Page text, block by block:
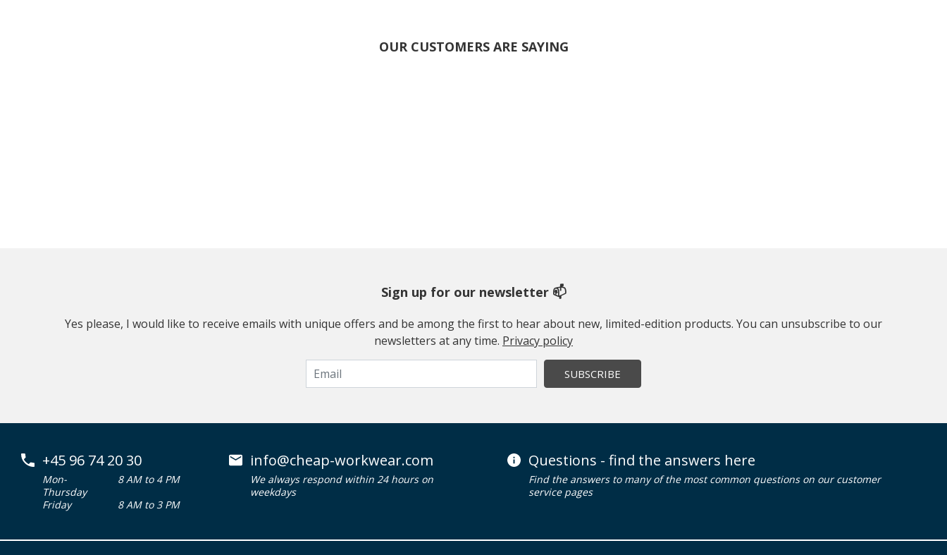
OUR CUSTOMERS ARE SAYING
Sign up for our newsletter 📫
Yes please, I would like to receive emails with unique offers and be among the first to hear about new, limited-edition products. You can unsubscribe to our
newsletters at any time. Privacy policy
SUBSCRIBE
+45 96 74 20 30
Mon-
Thursday
8 AM to 4 PM
Friday
8 AM to 3 PM
info@cheap-workwear.com
We always respond within 24 hours on
weekdays
Questions - find the answers here
Find the answers to many of the most common questions on our customer
service pages